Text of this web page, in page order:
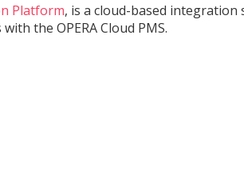
Platform, is a cloud-based
the OPERA Cloud PMS.